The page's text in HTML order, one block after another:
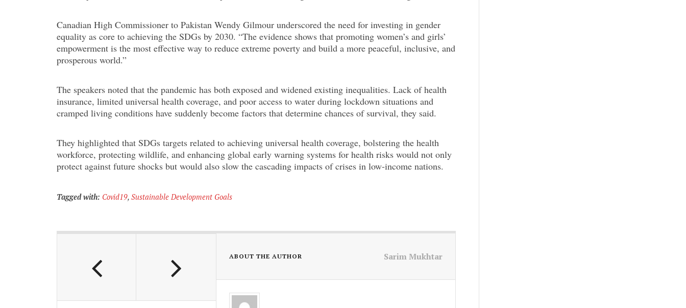
Canadian High Commissioner to Pakistan Wendy Gilmour underscored the need for investing in gender
equality as core to achieving the SDGs by 2030. “The evidence shows that promoting women’s and girls’
empowerment is the most effective way to reduce extreme poverty and build a more peaceful, inclusive, and
prosperous world.”
The speakers noted that the pandemic has both exposed and widened existing inequalities. Lack of health
insurance, limited universal health coverage, and poor access to water during lockdown situations and
cramped living conditions have suddenly become factors that determine chances of survival, they said.
They highlighted that SDGs targets related to achieving universal health coverage, bolstering the health
workforce, protecting wildlife, and enhancing global early warning systems for health risks would not only
protect against future shocks but would also slow the cascading impacts of crises in low-income nations.
Tagged with: Covid19, Sustainable Development Goals
ABOUT THE AUTHOR Sarim Mukhtar